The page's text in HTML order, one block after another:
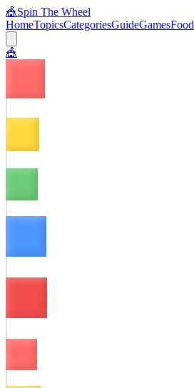
🎪Spin The Wheel
HomeTopicsCategoriesGuideGamesFood
🎪